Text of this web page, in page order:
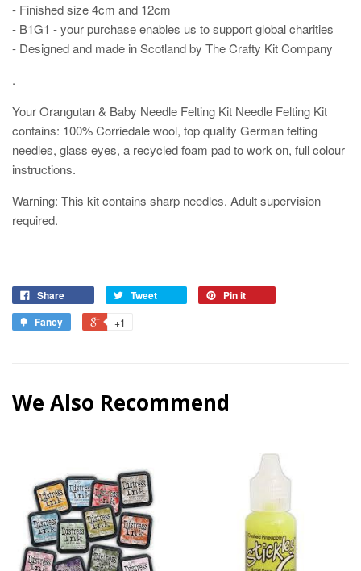
- Finished size 4cm and 12cm
- B1G1 - your purchase enables us to support global charities
- Designed and made in Scotland by The Crafty Kit Company
.
Your Orangutan & Baby Needle Felting Kit Needle Felting Kit
contains: 100% Corriedale wool, top quality German felting
needles, glass eyes, a recycled foam pad to work on, full colour
instructions.
Warning: This kit contains sharp needles. Adult supervision
required.
Share Tweet
Pin it
Fancy
+1
We Also Recommend